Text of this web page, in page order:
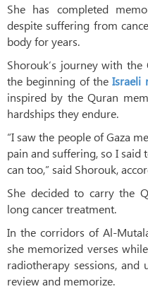
She has completed
despite suffering from
body for years.
Shorouk’s journey with
the beginning of theIsraeli
inspired by the Quran
hardships they endure.
“I saw the people of Gaza
pain and suffering, so I said
can too,” said Shorouk,
She decided to carry the
long cancer treatment.
In the corridors of Al-
she memorized verses
radiotherapy sessions,
review and memorize.